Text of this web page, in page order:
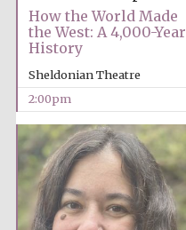
How the World Made
the West: A 4,000-Year
History
Sheldonian Theatre
2:00pm